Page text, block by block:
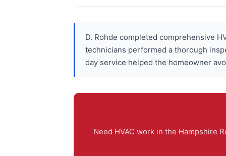
D. Rohde completed comprehensive
technicians performed a thorough
day service helped the homeowner
Need HVAC work in the Hampshire